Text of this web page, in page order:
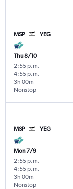
MSP YEG
Thu 8/10
2:55 p.m. -
4:55 p.m.
Nonstop
3h 00m
MSP YEG
Mon 7/9
2:55 p.m. -
4:55 p.m.
Nonstop
3h 00m